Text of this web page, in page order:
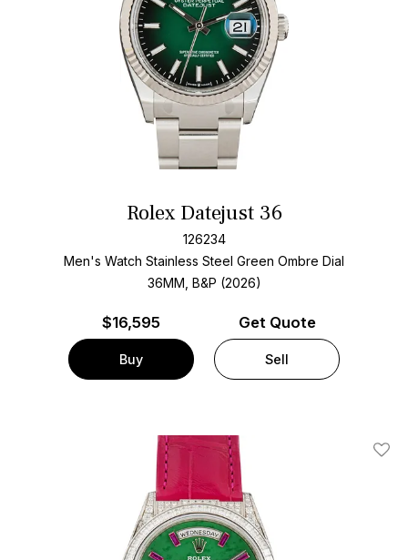
Rolex Datejust 36
126234
Men's Watch Stainless Steel Green Ombre Dial
36MM, B&P (2026)
$16,595
Buy
Get Quote
Sell
Add